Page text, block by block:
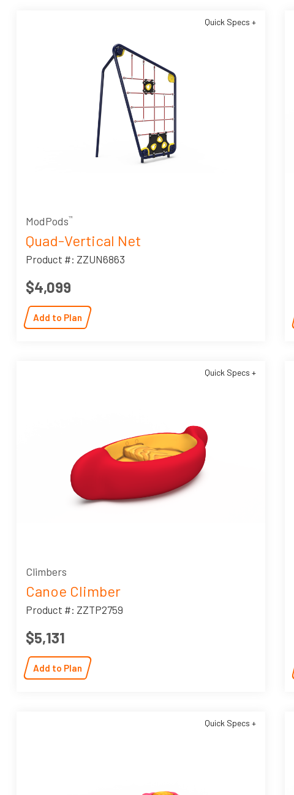
Quick Specs +
ModPods™
Quad-Vertical Net
Product #: ZZUN6863
$4,099
Add to Plan
Quick Specs +
Climbers
Canoe Climber
Product #: ZZTP2759
$5,131
Add to Plan
Quick Specs +